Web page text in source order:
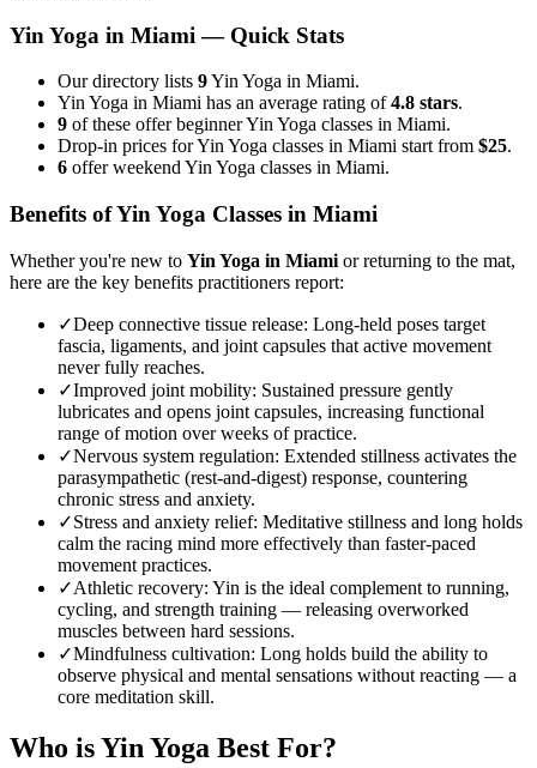
Yin Yoga in Miami — Quick Stats
Our directory lists 9Yin Yoga in Miami.
Yin Yoga in Miami has an average rating of4.8 stars.
9 of these offer beginner Yin Yoga classes in Miami.
Drop-in prices for Yin Yoga classes in Miami start from $25.
6 offer weekend Yin Yoga classes in Miami.
Benefits ofYin Yoga Classes in Miami
Whether you're new to Yin Yoga in Miami or returning to the mat,
here are the key benefits practitioners report:
✓Deep connective tissue release: Long-held poses target
fascia, ligaments, and joint capsules that active movement
never fully reaches.
✓Improved joint mobility: Sustained pressure gently
lubricates and opens joint capsules, increasing functional
range of motion over weeks of practice.
✓Nervous system regulation: Extended stillness activates the
parasympathetic (rest-and-digest) response, countering
chronic stress and anxiety.
✓Stress and anxiety relief: Meditative stillness and long holds
calm the racing mind more effectively than faster-paced
movement practices.
✓Athletic recovery: Yin is the ideal complement to running,
cycling, and strength training — releasing overworked
muscles between hard sessions.
✓Mindfulness cultivation: Long holds build the ability to
observe physical and mental sensations without reacting — a
core meditation skill.
Who isYin Yoga Best For?